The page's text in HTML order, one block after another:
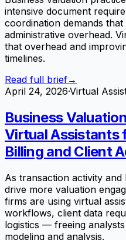
intensive document
coordination demands
administrative overhead.
that overhead and
timelines.
Read full brief→
April 24, 2026·Virtual
Business
Virtual Assistants
Billing and Client
As transaction activity
drive more valuation
firms are using virtual
workflows, client data
logistics — freeing
modeling and analysis.